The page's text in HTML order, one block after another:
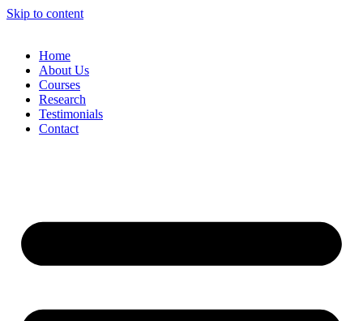
Skip to content
Home
About Us
Courses
Research
Testimonials
Contact